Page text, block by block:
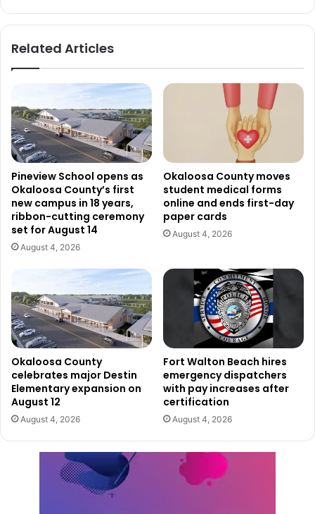
Related Articles
Pineview School opens as
Okaloosa County’s first
new campus in 18 years,
ribbon-cutting ceremony
set for August 14
August 4, 2026
Okaloosa County moves
student medical forms
online and ends first-day
paper cards
August 4, 2026
Okaloosa County
celebrates major Destin
Elementary expansion on
August 12
August 4, 2026
Fort Walton Beach hires
emergency dispatchers
with pay increases after
certification
August 4, 2026